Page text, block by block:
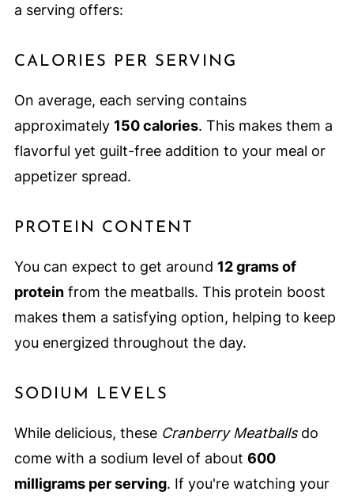
a serving offers:
CALORIES PER SERVING
On average, each serving contains
approximately 150 calories. This makes them a
flavorful yet guilt-free addition to your meal or
appetizer spread.
PROTEIN CONTENT
You can expect to get around 12 grams of
proteinfrom the meatballs. This protein boost
makes them a satisfying option, helping to keep
you energized throughout the day.
SODIUM LEVELS
While delicious, these Cranberry Meatballsdo
come with a sodium level of about 600
milligrams per serving. If you're watching your